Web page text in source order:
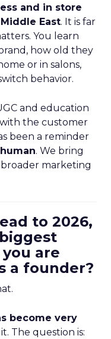
and in store
East. It is far
You learn
how old they
or in salons,
behavior.
and education
the customer
been a reminder
. We bring
marketing
to 2026,
are
a founder?
become very
The question is: